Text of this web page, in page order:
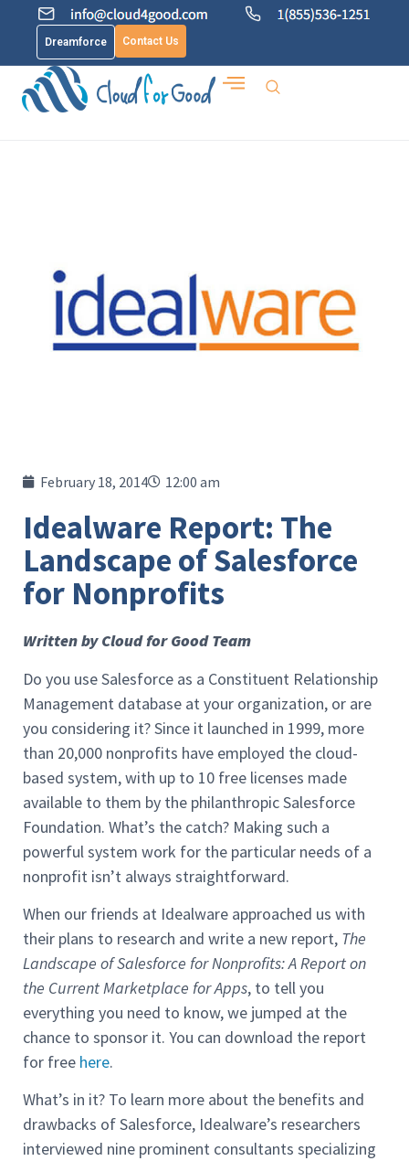
Dreamforce Contact Us
February 18, 2014 12:00 am
Idealware Report: The
Landscape of Salesforce
for Nonprofits
Written by Cloud for Good Team
Do you use Salesforce as a Constituent Relationship
Management database at your organization, or are
you considering it? Since it launched in 1999, more
than 20,000 nonprofits have employed the cloud-
based system, with up to 10 free licenses made
available to them by the philanthropic Salesforce
Foundation. What’s the catch? Making such a
powerful system work for the particular needs of a
nonprofit isn’t always straightforward.
When our friends at Idealware approached us with
their plans to research and write a new report, The
Landscape of Salesforce for Nonprofits: A Report on
the Current Marketplace for Apps, to tell you
everything you need to know, we jumped at the
chance to sponsor it. You can download the report
for free here.
What’s in it? To learn more about the benefits and
drawbacks of Salesforce, Idealware’s researchers
interviewed nine prominent consultants specializing